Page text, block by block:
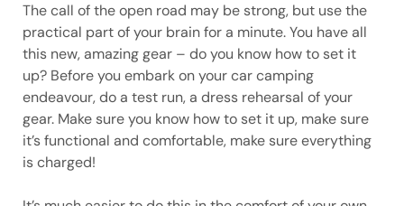
The call of the open road may be strong, but use the
practical part of your brain for a minute. You have all
this new, amazing gear – do you know how to set it
up? Before you embark on your car camping
endeavour, do a test run, a dress rehearsal of your
gear. Make sure you know how to set it up, make sure
it’s functional and comfortable, make sure everything
is charged!